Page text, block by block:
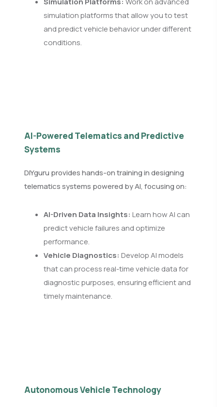
simulation platforms that allow you to test
and predict vehicle behavior under different
conditions.
AI-Powered Telematics and Predictive
Systems
DIYguru provides hands-on training in designing
telematics systems powered by AI, focusing on:
AI-Driven Data Insights: Learn how AI can
predict vehicle failures and optimize
performance.
Vehicle Diagnostics: Develop AI models
that can process real-time vehicle data for
diagnostic purposes, ensuring efficient and
timely maintenance.
Autonomous Vehicle Technology